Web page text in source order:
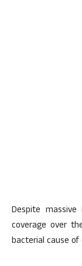
Despite
coverage over
bacterial cause